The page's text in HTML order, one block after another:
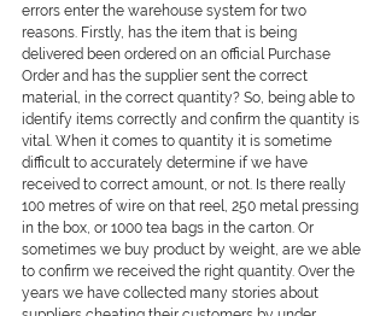
errors enter the warehouse system for two
reasons. Firstly, has the item that is being
delivered been ordered on an official Purchase
Order and has the supplier sent the correct
material, in the correct quantity? So, being able to
identify items correctly and confirm the quantity is
vital. When it comes to quantity it is sometime
difficult to accurately determine if we have
received to correct amount, or not. Is there really
100 metres of wire on that reel, 250 metal pressing
in the box, or 1000 tea bags in the carton. Or
sometimes we buy product by weight, are we able
to confirm we received the right quantity. Over the
years we have collected many stories about